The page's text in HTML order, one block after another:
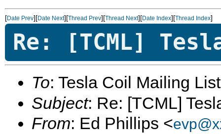
[Date Prev][Date Next][Thread Prev][Thread Next][Date Index][Thread Index]
Re: [TCML]
To: Tesla Coil Mailing
Subject: Re: [TCML]
From: Ed Phillips <